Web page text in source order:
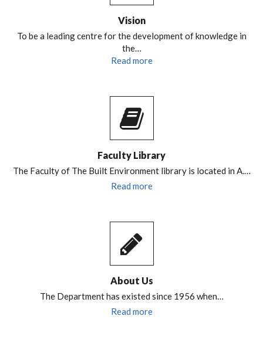
Vision
To be a leading centre for the development of knowledge in
the…
Read more
Faculty Library
The Faculty of The Built Environment library is located in A.…
Read more
About Us
The Department has existed since 1956 when…
Read more